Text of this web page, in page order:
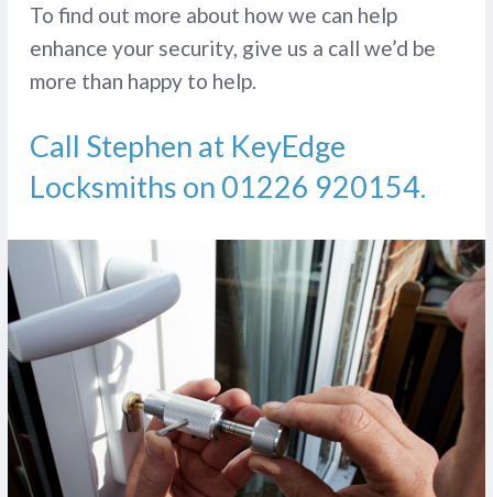
To find out more about how we can help
enhance your security, give us a call we’d be
more than happy to help.
Call Stephen at KeyEdge
Locksmiths on 01226 920154.